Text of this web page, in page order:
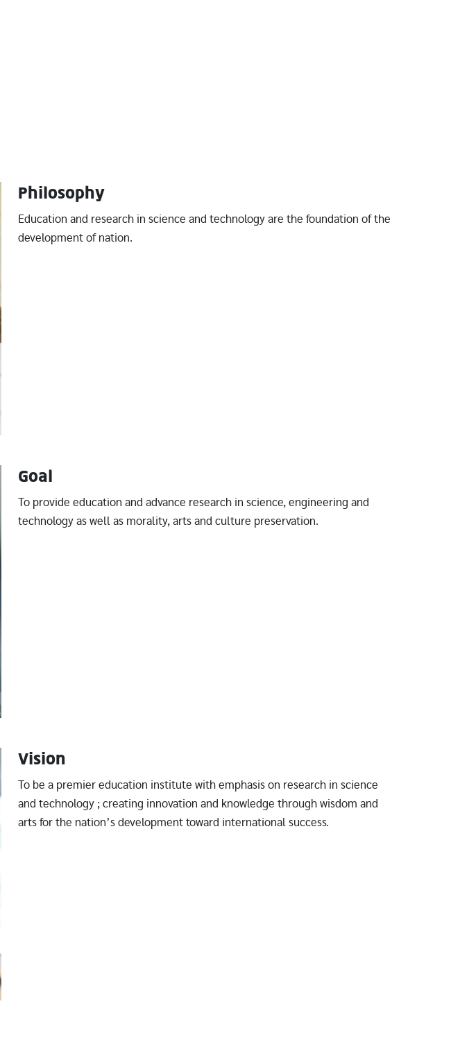
Philosophy
Education and research in science and technology are the foundation of the
development of nation.
Goal
To provide education and advance research in science, engineering and
technology as well as morality, arts and culture preservation.
Vision
To be a premier education institute with emphasis on research in science
and technology ; creating innovation and knowledge through wisdom and
arts for the nation’s development toward international success.